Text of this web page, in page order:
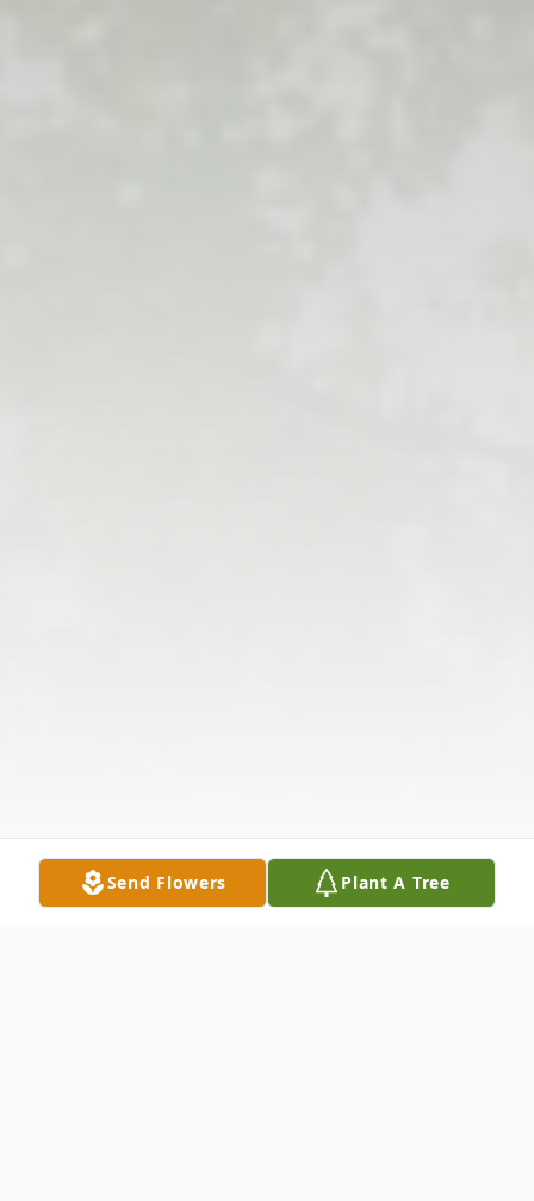
Send Flowers Plant A Tree